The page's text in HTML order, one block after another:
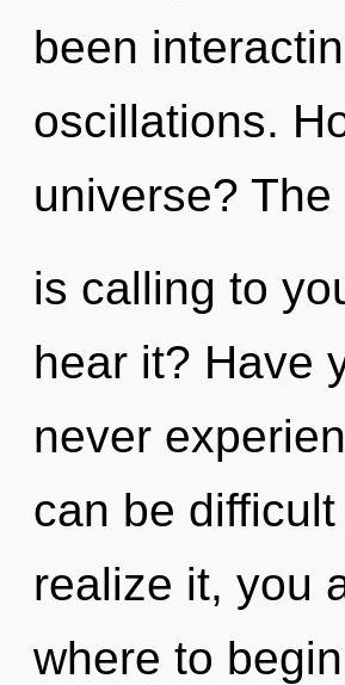
been
oscillations.
universe?
is calling to
hear it? Have
never
can be
realize it, you
where to